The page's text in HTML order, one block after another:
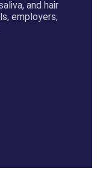
and hair
employers,